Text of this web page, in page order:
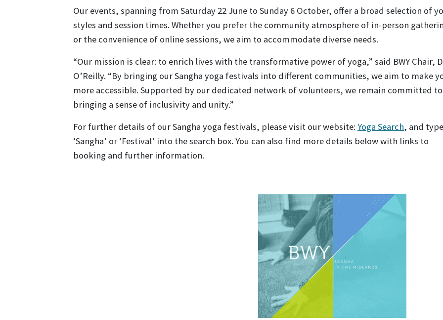
Our events, spanning from Saturday 22 June to Sunday 6 October, offer a broad selection of
styles and session times. Whether you prefer the community atmosphere of in-person
or the convenience of online sessions, we aim to accommodate diverse needs.
“Our mission is clear: to enrich lives with the transformative power of yoga,” said BWY Chair,
O’Reilly. “By bringing our Sangha yoga festivals into different communities, we aim to make
more accessible. Supported by our dedicated network of volunteers, we remain committed to
bringing a sense of inclusivity and unity.”
For further details of our Sangha yoga festivals, please visit our website: Yoga Search, and type
‘Sangha’ or ‘Festival’ into the search box. You can also find more details below with links to
booking and further information.